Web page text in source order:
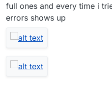
full ones and every time i
errors shows up